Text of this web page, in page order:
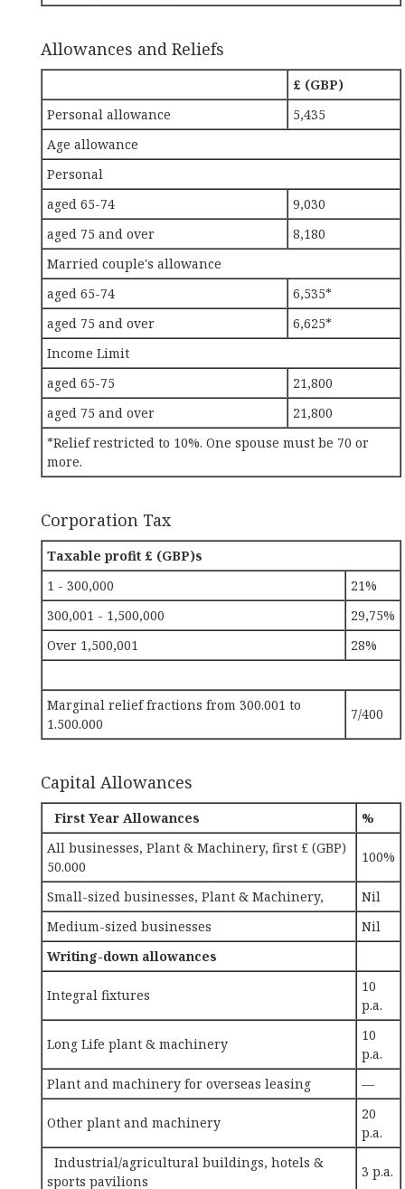
Allowances and Reliefs
£ (GBP)
Personal allowance
5,435
Age allowance
Personal
aged 65-74
9,030
aged 75 and over
8,180
Married couple's allowance
aged 65-74
6,535*
aged 75 and over
6,625*
Income Limit
aged 65-75
21,800
aged 75 and over
21,800
*Relief restricted to 10%. One spouse must be 70 or
more.
Corporation Tax
Taxable profit £ (GBP)s
1 - 300,000
21%
300,001 - 1,500,000
29,75%
Over 1,500,001
28%
Marginal relief fractions from 300.001 to
1.500.000
7/400
Capital Allowances
First Year Allowances
%
All businesses, Plant & Machinery, first £ (GBP)
50.000
100%
Small-sized businesses, Plant & Machinery,
Nil
Medium-sized businesses
Nil
Writing-down allowances
Integral fixtures
10
p.a.
Long Life plant & machinery
10
p.a.
Plant and machinery for overseas leasing
—
Other plant and machinery
20
p.a.
Industrial/agricultural buildings, hotels &
sports pavilions
3 p.a.